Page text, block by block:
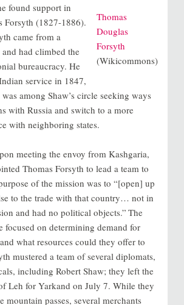
Thomas
Douglas
Forsyth
(Wikicommons)
found support in
Forsyth (1827-1886).
came from a
had climbed the
bureaucracy. He
service in 1847,
among Shaw’s circle seeking ways
with Russia and switch to a more
with neighboring states.
meeting the envoy from Kashgaria,
Thomas Forsyth to lead a team to
of the mission was to “[open] up
to the trade with that country… not in
and had no political objects.” The
focused on determining demand for
what resources could they offer to
mustered a team of several diplomats,
including Robert Shaw; they left the
Leh for Yarkand on July 7. While they
mountain passes, several merchants